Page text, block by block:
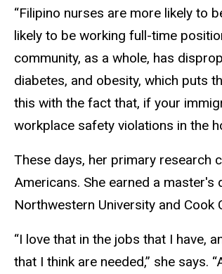
“Filipino nurses are more likely to
likely to be working full-time
community, as a whole, has
diabetes, and obesity, which puts
this with the fact that, if your
workplace safety violations in the
These days, her primary research
Americans. She earned a
Northwestern University and
“I love that in the jobs that I have,
that I think are needed,” she says.